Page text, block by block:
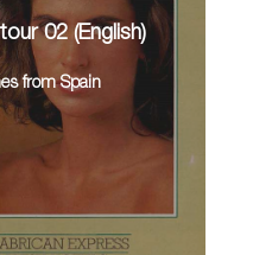
02 (English)
from Spain